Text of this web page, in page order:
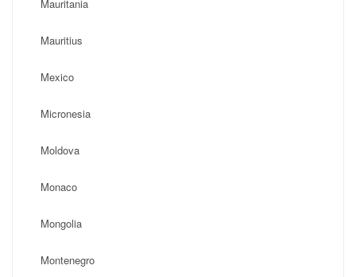
Mauritania
Mauritius
Mexico
Micronesia
Moldova
Monaco
Mongolia
Montenegro